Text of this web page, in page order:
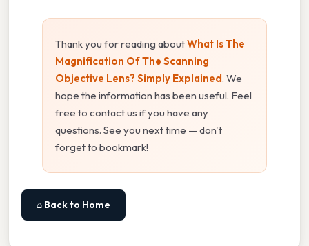
Thank you for reading aboutWhat Is The
Magnification Of The Scanning
Objective Lens? Simply Explained. We
hope the information has been useful. Feel
free to contact us if you have any
questions. See you next time — don't
forget to bookmark!
⌂ Back to Home